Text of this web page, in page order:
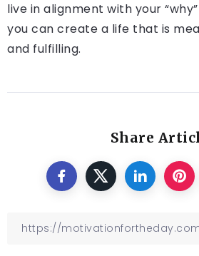
live in alignment with your
you can create a life that is
and fulfilling.
Share